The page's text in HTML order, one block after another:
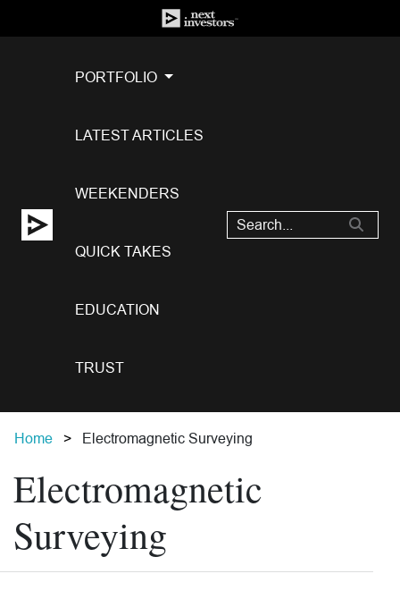
PORTFOLIO
LATEST ARTICLES
WEEKENDERS
QUICK TAKES
EDUCATION
TRUST
Home Electromagnetic Surveying
Electromagnetic
Surveying